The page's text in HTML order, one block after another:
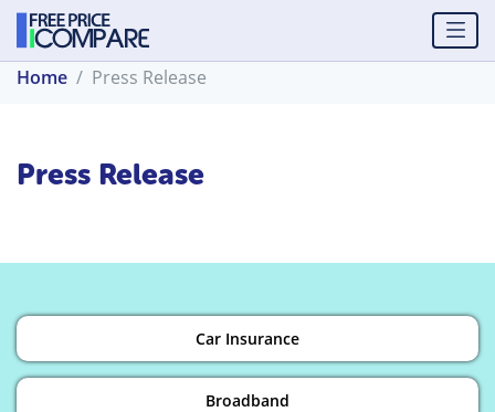
Home Press Release
Press Release
Car Insurance
Broadband